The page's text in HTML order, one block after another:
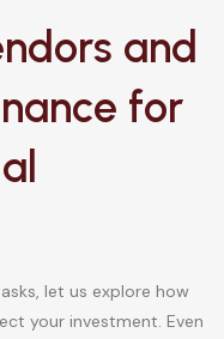
and
for
let us explore how
your investment. Even